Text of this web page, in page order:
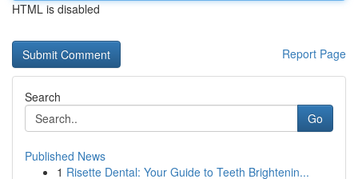
HTML is disabled
Report Page
Search
Go
Published News
1 Risette Dental: Your Guide to Teeth Brightenin...